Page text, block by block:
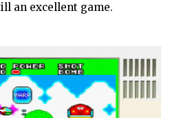
an excellent game.